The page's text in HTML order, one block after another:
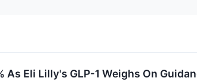
Eli Lilly's GLP-1 Weighs On